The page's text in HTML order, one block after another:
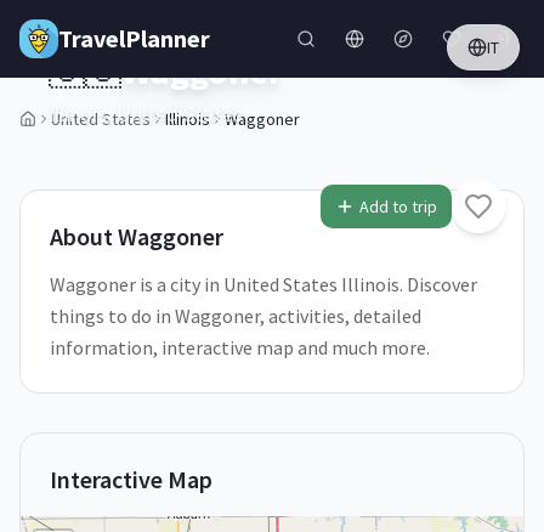
Skip to main content
TravelPlanner IT
United States Illinois Waggoner
1/5
Add to trip
🇺🇸Waggoner
Illinois,United States
AboutWaggoner
Waggoner is a city in United States Illinois. Discover
things to do in Waggoner, activities, detailed
information, interactive map and much more.
Interactive Map